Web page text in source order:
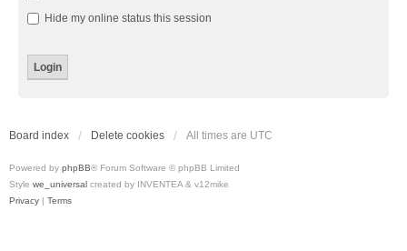
Hide my online status this session
Board index Delete cookies All times are UTC
Powered by phpBB® Forum Software © phpBB Limited
Style we_universal created by INVENTEA & v12mike
Privacy | Terms